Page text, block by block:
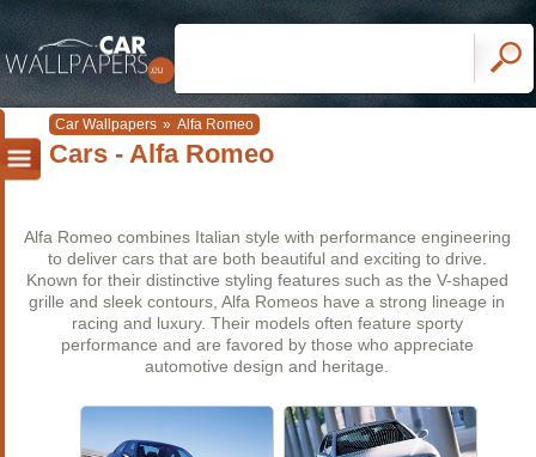
Car Wallpapers » Alfa Romeo
Cars - Alfa Romeo
Alfa Romeo combines Italian style with performance engineering
to deliver cars that are both beautiful and exciting to drive.
Known for their distinctive styling features such as the V-shaped
grille and sleek contours, Alfa Romeos have a strong lineage in
racing and luxury. Their models often feature sporty
performance and are favored by those who appreciate
automotive design and heritage.